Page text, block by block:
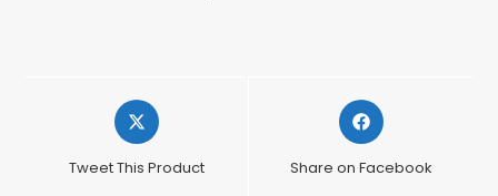
Opens
in
new
Tweet This Product
Opens
in
new
Share on Facebook